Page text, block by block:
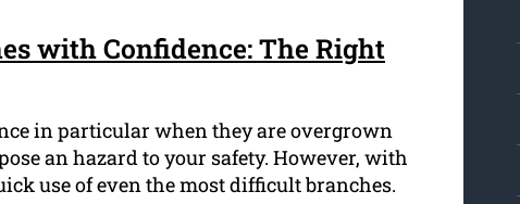
with Confidence: The Right
in particular when they are overgrown
an hazard to your safety. However, with
use of even the most difficult branches.